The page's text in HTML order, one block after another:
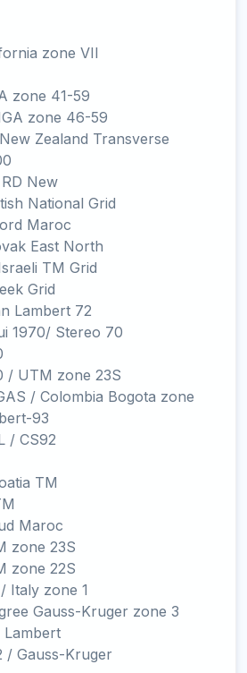
zone VII
zone 41-59
zone 46-59
Zealand Transverse
New
National Grid
Maroc
East North
TM Grid
Grid
Lambert 72
1970/ Stereo 70
/ UTM zone 23S
/ Colombia Bogota zone
93
/ CS92
TM
Maroc
zone 23S
zone 22S
Italy zone 1
Gauss-Kruger zone 3
Lambert
/ Gauss-Kruger